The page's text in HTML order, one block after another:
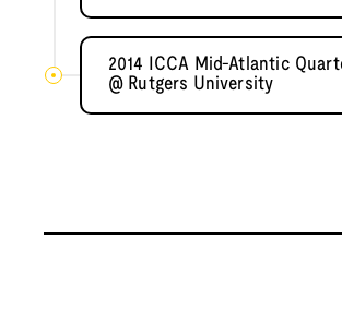
2014 ICCA Mid-Atlantic
@ Rutgers University